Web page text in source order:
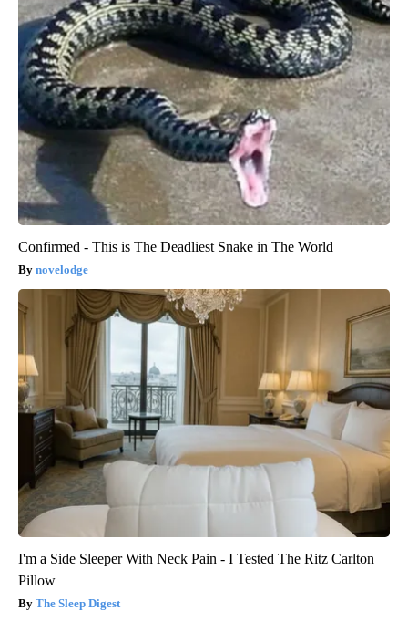
Confirmed - This is The Deadliest Snake in The World
novelodge
I'm a Side Sleeper With Neck Pain - I Tested The Ritz Carlton
Pillow
The Sleep Digest